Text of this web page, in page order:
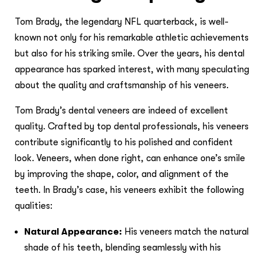
Tom Brady, the legendary NFL quarterback, is well-
known not only for his remarkable athletic achievements
but also for his striking smile. Over the years, his dental
appearance has sparked interest, with many speculating
about the quality and craftsmanship of his veneers.
Tom Brady’s dental veneers are indeed of excellent
quality. Crafted by top dental professionals, his veneers
contribute significantly to his polished and confident
look. Veneers, when done right, can enhance one’s smile
by improving the shape, color, and alignment of the
teeth. In Brady’s case, his veneers exhibit the following
qualities:
Natural Appearance: His veneers match the natural
shade of his teeth, blending seamlessly with his